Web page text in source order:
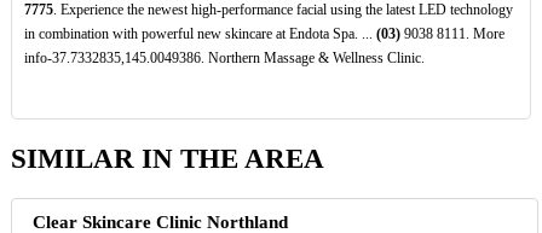
7775. Experience the newest high-performance facial using the latest LED technology
in combination with powerful new skincare at Endota Spa. ... (03)9038 8111. More
info-37.7332835,145.0049386. Northern Massage & Wellness Clinic.
SIMILAR IN THE AREA
Clear Skincare Clinic Northland